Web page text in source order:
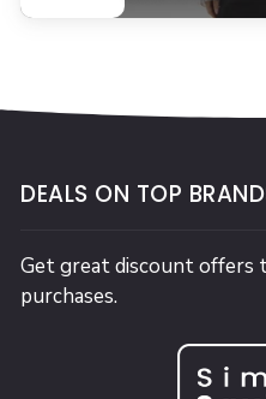
DEALS ON TOP
Get great discount offers
purchases.